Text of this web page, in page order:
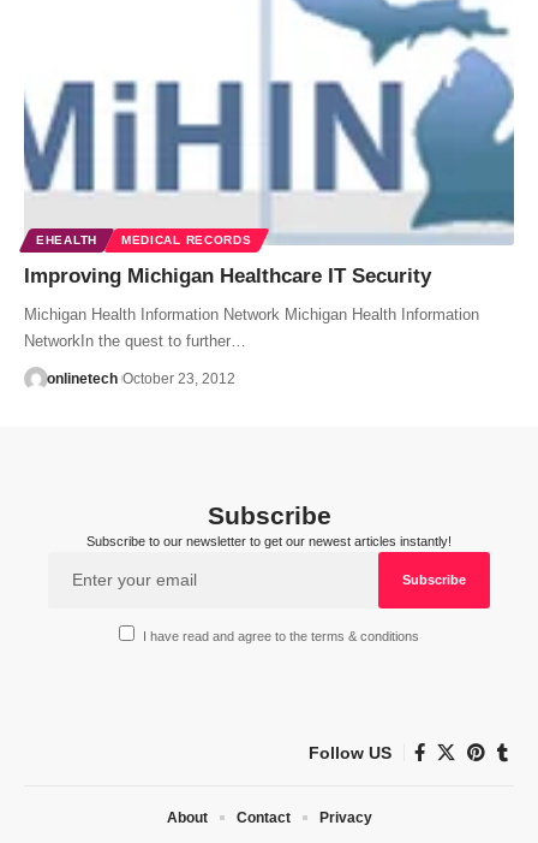
EHEALTH MEDICAL RECORDS
Improving Michigan Healthcare IT Security
Michigan Health Information Network Michigan Health Information
NetworkIn the quest to further…
onlinetech October 23, 2012
Subscribe
Subscribe to our newsletter to get our newest articles instantly!
I have read and agree to the terms & conditions
Follow US
About Contact Privacy